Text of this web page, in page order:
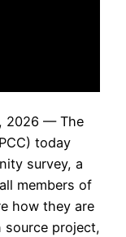
2026 — The
today
survey, a
members of
how they are
source project,